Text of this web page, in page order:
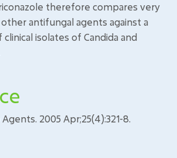
therefore compares very
antifungal agents against a
isolates of Candida and
2005 Apr;25(4):321-8.